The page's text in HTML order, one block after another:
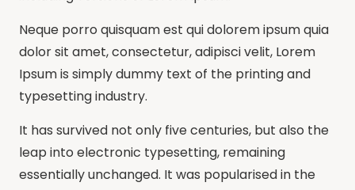
Neque porro quisquam est qui dolorem ipsum quia
dolor sit amet, consectetur, adipisci velit, Lorem
Ipsum is simply dummy text of the printing and
typesetting industry.
It has survived not only five centuries, but also the
leap into electronic typesetting, remaining
essentially unchanged. It was popularised in the